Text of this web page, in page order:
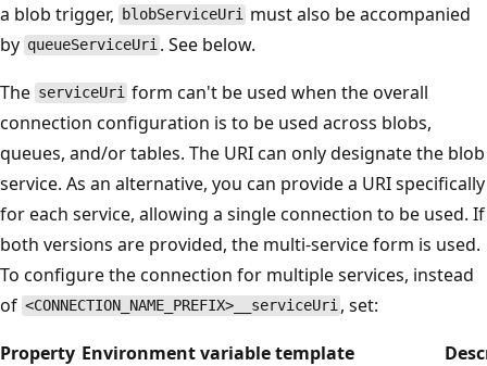
a blob trigger,
blobServiceUri must also be accompanied
by queueServiceUri . See below.
The serviceUri form can't be used when the overall
connection configuration is to be used across blobs,
queues, and/or tables. The URI can only designate the blob
service. As an alternative, you can provide a URI specifically
for each service, allowing a single connection to be used. If
both versions are provided, the multi-service form is used.
To configure the connection for multiple services, instead
of <CONNECTION_NAME_PREFIX>__serviceUri , set:
Property Environment variable template